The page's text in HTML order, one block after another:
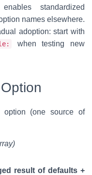
standardized
names elsewhere.
adoption: start with
when testing new
option (one source of
result of defaults +